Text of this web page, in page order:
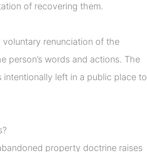
of recovering them.
renunciation of the
person’s words and actions. The
left in a public place to
property doctrine raises